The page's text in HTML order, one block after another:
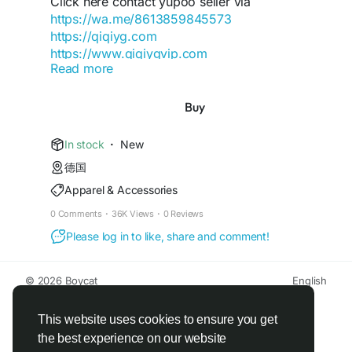
This website uses cookies to ensure you get
the best experience on our website
-yangguang-luxury-group
https://dev.to/qiqiygofficial
https://qiqiyg-cloud-autopilot.vercel.app
https://gist.github.com/qiqiyg-
official/cfa049075a9769c09946be858f6f145e
https://qiqiyg-official-matrix.onrender.com/
https://qiqiyg-2026.blogspot.com/
official-guide/
https://bsky.app/profile/qiqiyg.bsky.social
https://www.nuget.org/packages/qiqiyg
https://wa.me/8613859845573
https://qiqiyg.com
https://www.qiqiygvip.com
https://www.qiqiygstore.com
https://www.facebook.com/Qiqiygcom-
https://www.facebook.com/p/Qiqiyg-
61561694055854
https://www.instagram.com/qiqiyg.com.official.qi
qiyg
https://www.youtube.com/watch?
v=48b0sDyUa4E
https://www.tiktok.com/@qiqiyg_com
qiqiygcom-09b269296
https://allmylinks.com/ygshoes188
https://linktr.ee/qiqiyg.com_qiqiygcom
https://sites.google.com/view/qiqiygcom
Read more
Buy
In stock · New
德国
Apparel & Accessories
0 Comments · 36K Views · 0 Reviews
Please log in to like, share and comment!
© 2026 Boycat
English